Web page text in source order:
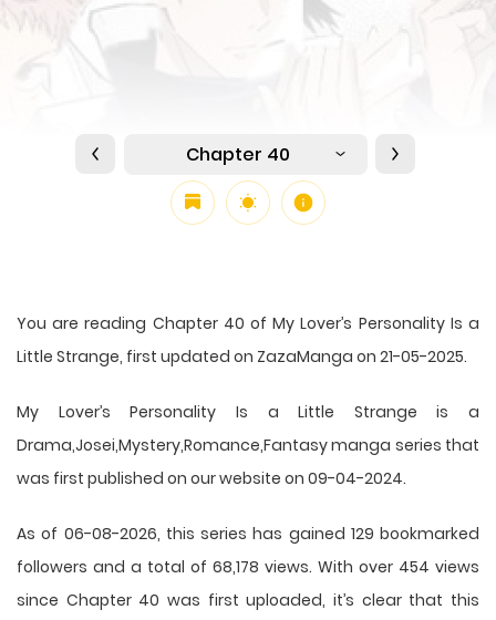
Chapter 40
You are reading Chapter 40 of My Lover’s Personality Is a
Little Strange, first updated on ZazaManga on 21-05-2025.
My Lover’s Personality Is a Little Strange is a
Drama,Josei,Mystery,Romance,Fantasy manga series that
was first published on our website on 09-04-2024.
As of 06-08-2026, this series has gained 129 bookmarked
followers and a total of 68,178 views. With over 454 views
since Chapter 40 was first uploaded, it’s clear that this